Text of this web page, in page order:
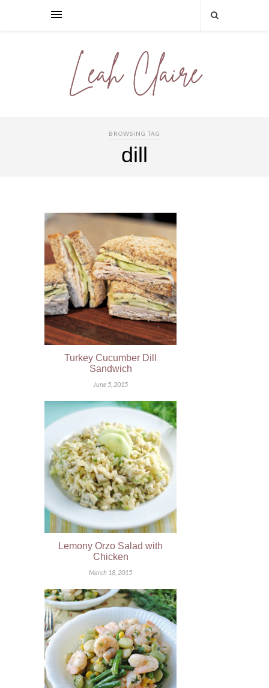
BROWSING TAG
dill
Turkey Cucumber Dill
Sandwich
June 5, 2015
Lemony Orzo Salad with
Chicken
March 18, 2015